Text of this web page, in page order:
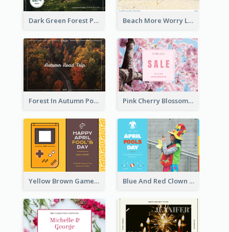
Dark Green Forest Photo Earth Day Postcard Beach More Worry Less Postcard
Forest In Autumn Post Card Pink Cherry Blossom Spring Sale Postcard
Yellow Brown Games Illustration April Fools Day Postcard Blue And Red Clown Photo April Fools Day Postcard